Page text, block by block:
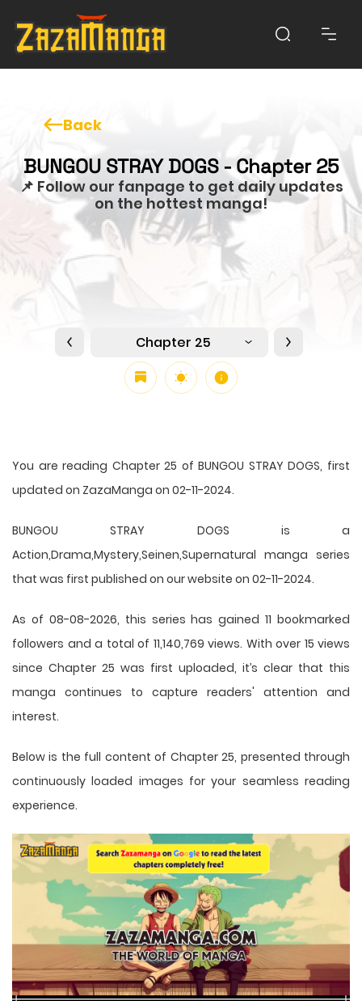
Back
BUNGOU STRAY DOGS - Chapter 25
📌 Follow our fanpage to get daily updates
on the hottest manga!
Chapter 25
You are reading Chapter 25 of BUNGOU STRAY DOGS, first
updated on ZazaManga on 02-11-2024.
BUNGOU STRAY DOGS is a
Action,Drama,Mystery,Seinen,Supernatural manga series
that was first published on our website on 02-11-2024.
As of 08-08-2026, this series has gained 11 bookmarked
followers and a total of 11,140,769 views. With over 15 views
since Chapter 25 was first uploaded, it’s clear that this
manga continues to capture readers' attention and
interest.
Below is the full content of Chapter 25, presented through
continuously loaded images for your seamless reading
experience.